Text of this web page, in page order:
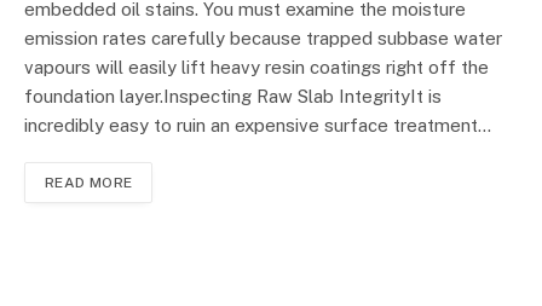
embedded oil stains. You must examine the moisture
emission rates carefully because trapped subbase water
vapours will easily lift heavy resin coatings right off the
foundation layer.Inspecting Raw Slab IntegrityIt is
incredibly easy to ruin an expensive surface treatment…
READ MORE